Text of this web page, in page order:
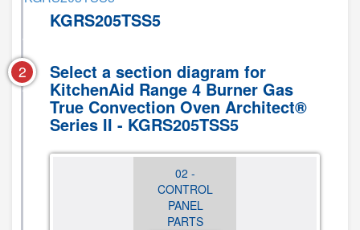
KGRS205TSS5
2 Select a section diagram for
KitchenAid Range 4 Burner Gas
True Convection Oven Architect®
Series II - KGRS205TSS5
02 -
CONTROL
PANEL
PARTS